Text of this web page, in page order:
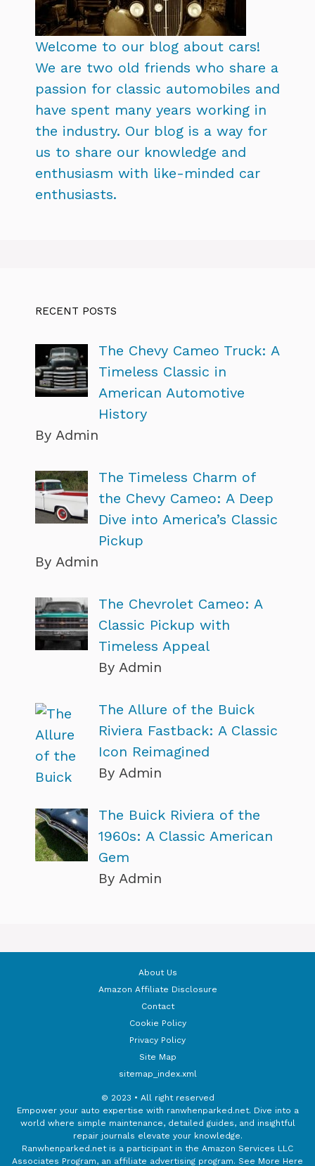
Welcome to our blog about cars!
We are two old friends who share a
passion for classic automobiles and
have spent many years working in
the industry. Our blog is a way for
us to share our knowledge and
enthusiasm with like-minded car
enthusiasts.
RECENT POSTS
The Chevy Cameo Truck: A
Timeless Classic in
American Automotive
History
By Admin
The Timeless Charm of
the Chevy Cameo: A Deep
Dive into America’s Classic
Pickup
By Admin
The Chevrolet Cameo: A
Classic Pickup with
Timeless Appeal
By Admin
The Allure of the Buick
Riviera Fastback: A Classic
Icon Reimagined
By Admin
The Buick Riviera of the
1960s: A Classic American
Gem
By Admin
About Us
Amazon Affiliate Disclosure
Contact
Cookie Policy
Privacy Policy
Site Map
sitemap_index.xml
© 2023 • All right reserved
Empower your auto expertise with ranwhenparked.net. Dive into a
world where simple maintenance, detailed guides, and insightful
repair journals elevate your knowledge.
Ranwhenparked.net is a participant in the Amazon Services LLC
Associates Program, an affiliate advertising program. See More Here